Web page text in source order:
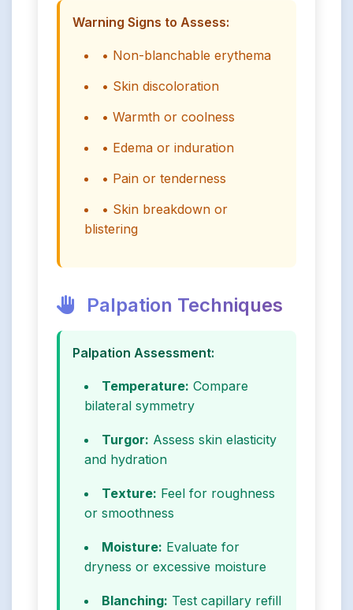
Warning Signs to Assess:
• Non-blanchable erythema
• Skin discoloration
• Warmth or coolness
• Edema or induration
• Pain or tenderness
• Skin breakdown or
blistering
Palpation Techniques
Palpation Assessment:
Temperature: Compare
bilateral symmetry
Turgor: Assess skin elasticity
and hydration
Texture: Feel for roughness
or smoothness
Moisture: Evaluate for
dryness or excessive moisture
Blanching: Test capillary refill